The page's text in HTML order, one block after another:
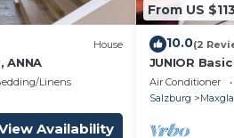
House
Linens
Availability
From US
10.0(2
JUNIOR
Air Conditioner
Salzburg